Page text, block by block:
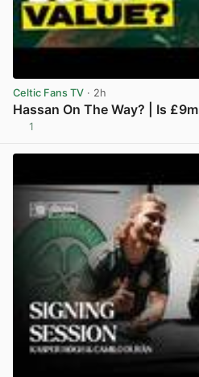
Celtic Fans TV · 2h
Hassan On The Way? | Is
1